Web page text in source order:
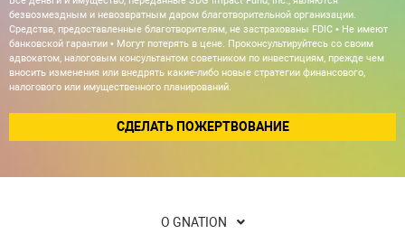
безвозмездным и невозвратным даром благотворительной организации.
Средства, предоставленные благотворителям, не застрахованы FDIC • Не имеют
банковской гарантии • Могут потерять в цене. Проконсультируйтесь со своим
адвокатом, налоговым консультантом советником по инвестициям, прежде чем
вносить изменения или внедрять какие-либо новые стратегии финансового,
налогового или имущественного планирований.
СДЕЛАТЬ ПОЖЕРТВОВАНИЕ
О GNATION